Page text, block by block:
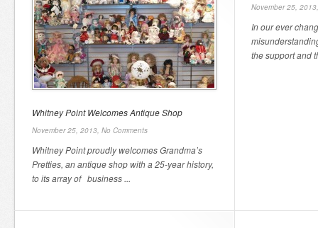
Whitney Point Welcomes Antique Shop
November 25, 2013, No Comments
Whitney Point proudly welcomes Grandma’s
Pretties, an antique shop with a 25-year history,
to its array of business ...
November 25,
In our ever
the support and